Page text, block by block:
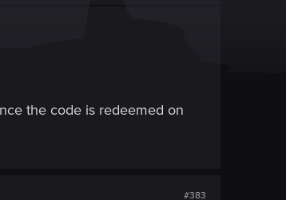
the code is redeemed on
#383